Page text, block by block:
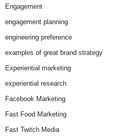
Engagement
engagement planning
engineering preference
examples of great brand strategy
Experiential marketing
experiential research
Facebook Marketing
Fast Food Marketing
Fast Twitch Media